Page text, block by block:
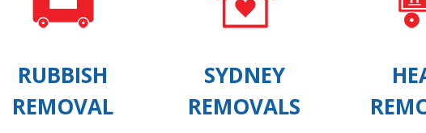
RUBBISH
REMOVAL
SYDNEY
REMOVALS